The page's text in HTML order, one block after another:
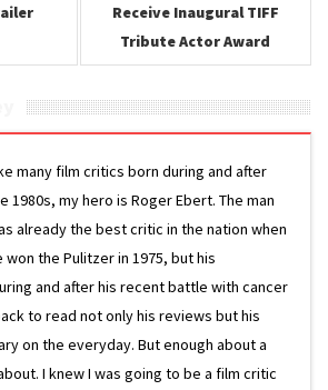
Receive Inaugural TIFF
Tribute Actor Award
many film critics born during and after
1980s, my hero is Roger Ebert. The man
already the best critic in the nation when
won the Pulitzer in 1975, but his
and after his recent battle with cancer
to read not only his reviews but his
on the everyday. But enough about a
I knew I was going to be a film critic